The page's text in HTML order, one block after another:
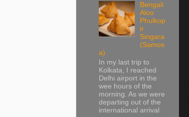
Bengali
Aloo
Phulkop
ir
Singara
(Samos
a)
In my last trip to
Kolkata, I reached
Delhi airport in the
wee hours of the
morning. As we were
departing out of the
international arrival